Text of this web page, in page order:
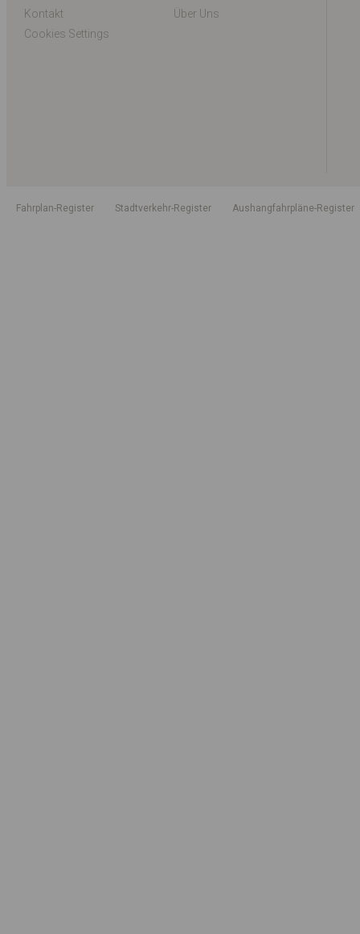
Kontakt
Über Uns
Cookies Settings
Fahrplan-Register Stadtverkehr-Register Aushangfahrpläne-Register